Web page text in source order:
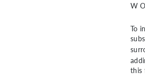
To
this